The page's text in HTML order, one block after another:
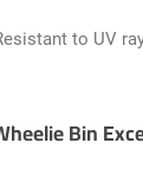
to UV
Bin